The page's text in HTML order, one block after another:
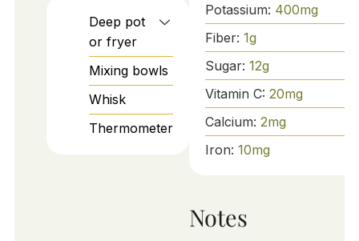
Deep pot
or fryer
Mixing bowls
Whisk
Thermometer
Potassium: 400mg
Fiber: 1g
Sugar: 12g
Vitamin C: 20mg
Calcium: 2mg
Iron: 10mg
Notes